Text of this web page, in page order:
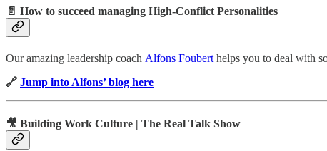
📄 How to succeed managing High-Conflict Personalities
Our amazing leadership coach Alfons Foubert helps you to deal with
🔗 Jump into Alfons’ blog here
🎥 Building Work Culture | The Real Talk Show